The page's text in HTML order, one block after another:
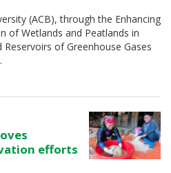
(ACB), through the Enhancing
of Wetlands and Peatlands in
Reservoirs of Greenhouse Gases
efforts